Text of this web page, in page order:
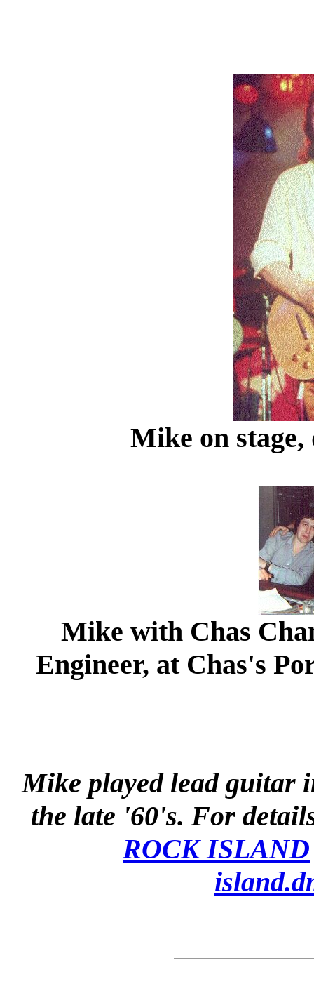
Mike on
Mike with Chas
Engineer, at Chas's
Mike played lead guitar
the late '60's. For
ROCK ISLAND